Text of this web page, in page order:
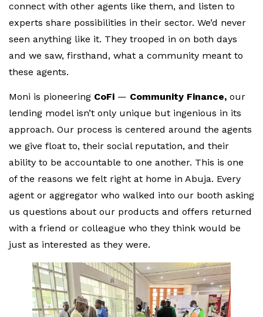
connect with other agents like them, and listen to
experts share possibilities in their sector. We’d never
seen anything like it. They trooped in on both days
and we saw, firsthand, what a community meant to
these agents.
Moni is pioneering CoFi — Community Finance, our
lending model isn’t only unique but ingenious in its
approach. Our process is centered around the agents
we give float to, their social reputation, and their
ability to be accountable to one another. This is one
of the reasons we felt right at home in Abuja. Every
agent or aggregator who walked into our booth asking
us questions about our products and offers returned
with a friend or colleague who they think would be
just as interested as they were.